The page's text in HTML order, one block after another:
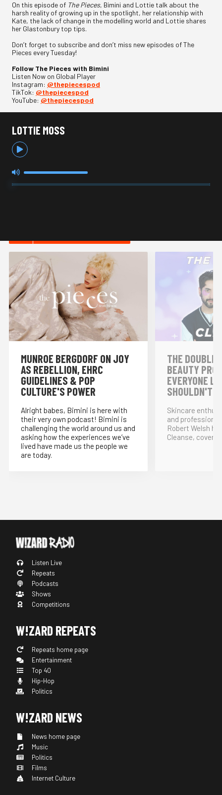
On this episode of The Pieces, Bimini and Lottie talk about the
harsh reality of growing up in the spotlight, her relationship with
Kate, the lack of change in the modelling world and Lottie shares
her Glastonbury top tips.
Don’t forget to subscribe and don’t miss new episodes of The
Pieces every Tuesday!
Follow The Pieces with Bimini
Listen Now on Global Player
Instagram: @thepiecespod
TikTok: @thepiecespod
YouTube: @thepiecespod
LOTTIE MOSS
MUNROE BERGDORF ON JOY
AS REBELLION, EHRC
GUIDELINES & POP
CULTURE'S POWER
Alright babes, Bimini is here with
their very own podcast! Bimini is
challenging the world around us and
asking how the experiences we’ve
lived have made us the people we
are today.
THE DOUBLE
BEAUTY
EVERYONE
SHOULDN'T!
Skincare
and
Robert Welsh
Cleanse,
Listen Live
Repeats
Podcasts
Shows
Competitions
W!ZARD REPEATS
Repeats home page
Entertainment
Top 40
Hip-Hop
Politics
W!ZARD NEWS
News home page
Music
Politics
Films
Internet Culture